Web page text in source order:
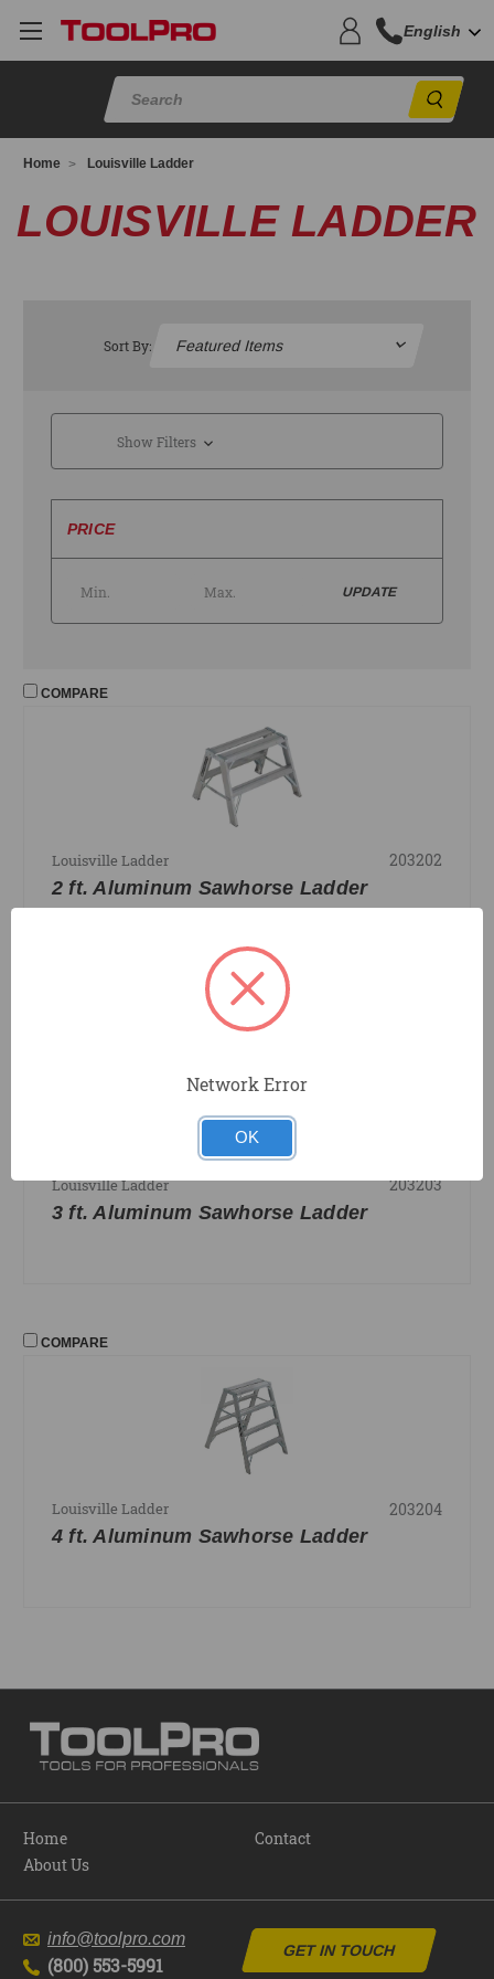
English
Home Louisville Ladder
LOUISVILLE LADDER
Sort By:
Show Filters
PRICE
UPDATE
COMPARE
Louisville Ladder 203202
2 ft. Aluminum Sawhorse Ladder
Louisville Ladder 203203
3 ft. Aluminum Sawhorse Ladder
COMPARE
Louisville Ladder 203204
4 ft. Aluminum Sawhorse Ladder
Home
About Us
Contact
info@toolpro.com
(800) 553-5991
GET IN TOUCH
Network Error
OK